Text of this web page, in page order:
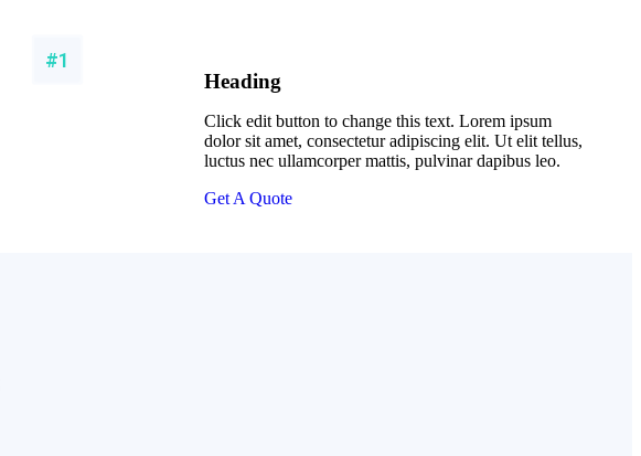
#1
Heading
Click edit button to change this text. Lorem ipsum
dolor sit amet, consectetur adipiscing elit. Ut elit tellus,
luctus nec ullamcorper mattis, pulvinar dapibus leo.
Get A Quote